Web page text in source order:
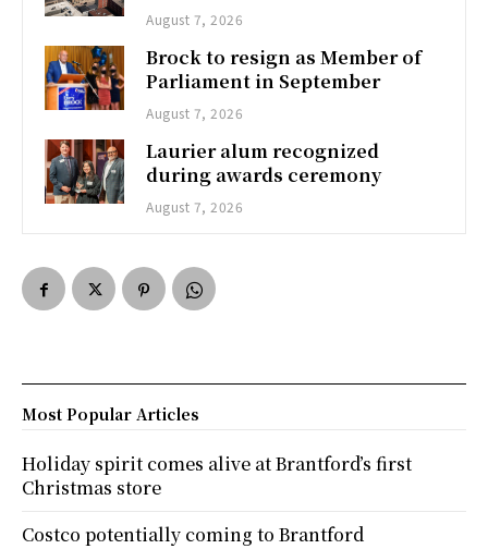
August 7, 2026
Brock to resign as Member of
Parliament in September
August 7, 2026
Laurier alum recognized
during awards ceremony
August 7, 2026
Most Popular Articles
Holiday spirit comes alive at Brantford’s first
Christmas store
Costco potentially coming to Brantford